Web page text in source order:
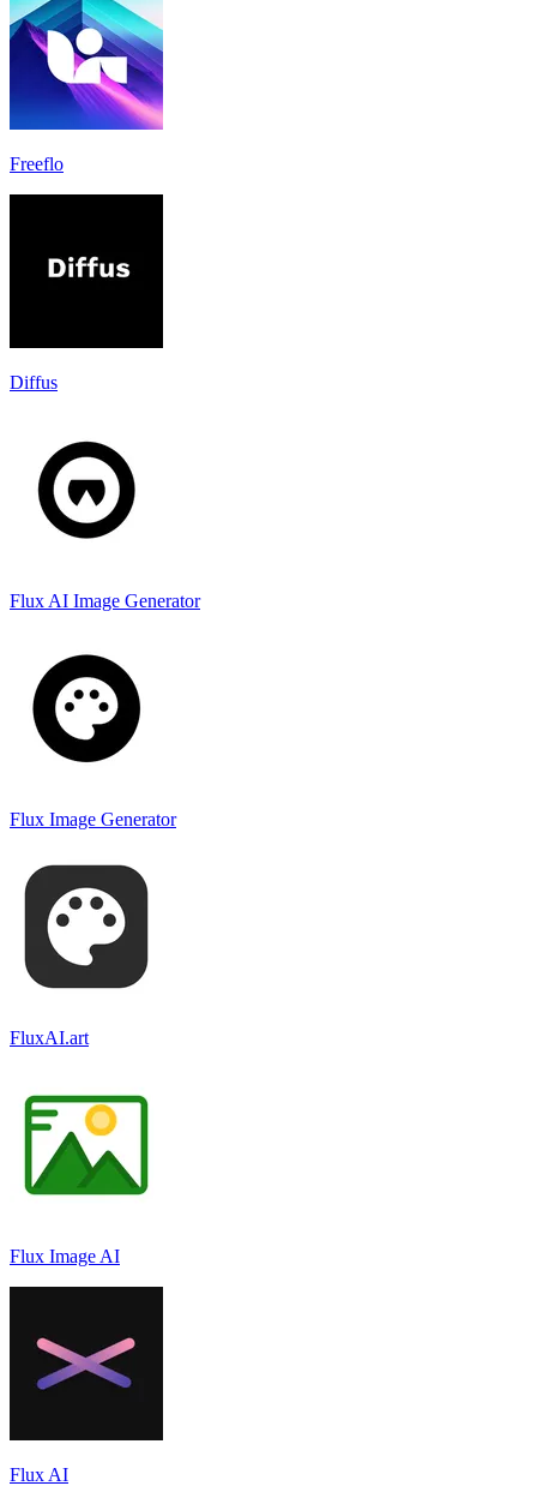
Freeflo
Diffus
Flux AI Image Generator
Flux Image Generator
FluxAI.art
Flux Image AI
Flux AI